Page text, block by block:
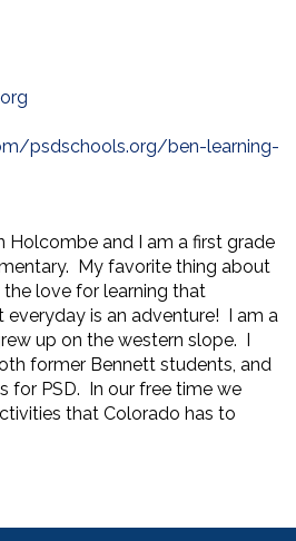
psdschools.org/ben-learning-
Holcombe and I am a first grade
My favorite thing about
love for learning that
is an adventure! I am a
up on the western slope. I
former Bennett students, and
for PSD. In our free time we
that Colorado has to